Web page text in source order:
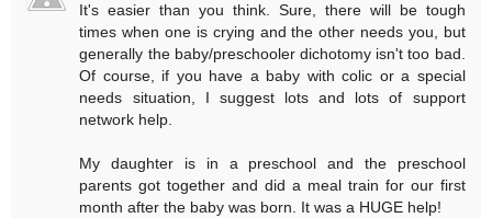
It's easier than you think. Sure, there will be tough
times when one is crying and the other needs you, but
generally the baby/preschooler dichotomy isn't too bad.
Of course, if you have a baby with colic or a special
needs situation, I suggest lots and lots of support
network help.
My daughter is in a preschool and the preschool
parents got together and did a meal train for our first
month after the baby was born. It was a HUGE help!